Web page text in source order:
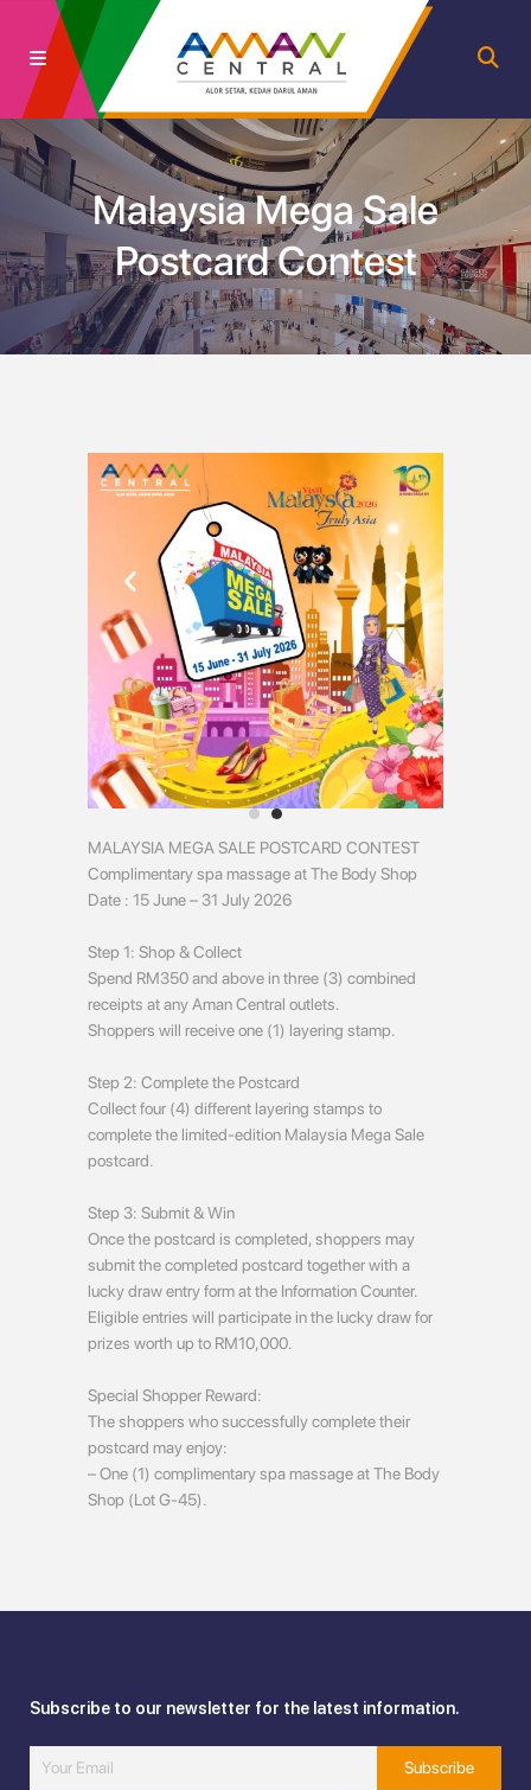
Malaysia Mega Sale
Postcard Contest
MALAYSIA MEGA SALE POSTCARD CONTEST
Complimentary spa massage at The Body Shop
Date : 15 June – 31 July 2026
Step 1: Shop & Collect
Spend RM350 and above in three (3) combined
receipts at any Aman Central outlets.
Shoppers will receive one (1) layering stamp.
Step 2: Complete the Postcard
Collect four (4) different layering stamps to
complete the limited-edition Malaysia Mega Sale
postcard.
Step 3: Submit & Win
Once the postcard is completed, shoppers may
submit the completed postcard together with a
lucky draw entry form at the Information Counter.
Eligible entries will participate in the lucky draw for
prizes worth up to RM10,000.
Special Shopper Reward:
The shoppers who successfully complete their
postcard may enjoy:
– One (1) complimentary spa massage at The Body
Shop (Lot G-45).
Subscribe to our newsletter for the latest information.